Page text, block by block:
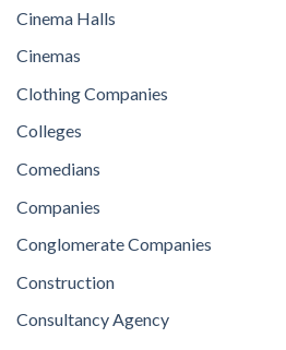
Cinema Halls
Cinemas
Clothing Companies
Colleges
Comedians
Companies
Conglomerate Companies
Construction
Consultancy Agency